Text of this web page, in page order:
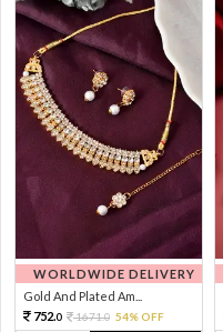
WORLDWIDE DELIVERY
Gold And Plated Am...
752.0 1671.0 54% OFF